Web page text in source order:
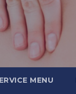
MENU